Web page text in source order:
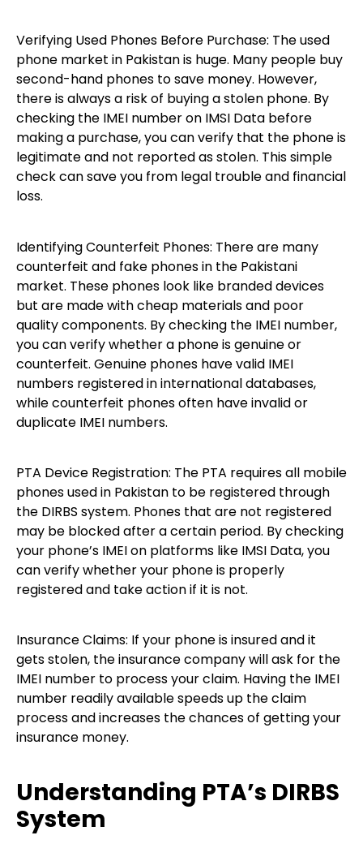
Verifying Used Phones Before Purchase: The used
phone market in Pakistan is huge. Many people buy
second-hand phones to save money. However,
there is always a risk of buying a stolen phone. By
checking the IMEI number on IMSI Data before
making a purchase, you can verify that the phone is
legitimate and not reported as stolen. This simple
check can save you from legal trouble and financial
loss.
Identifying Counterfeit Phones: There are many
counterfeit and fake phones in the Pakistani
market. These phones look like branded devices
but are made with cheap materials and poor
quality components. By checking the IMEI number,
you can verify whether a phone is genuine or
counterfeit. Genuine phones have valid IMEI
numbers registered in international databases,
while counterfeit phones often have invalid or
duplicate IMEI numbers.
PTA Device Registration: The PTA requires all mobile
phones used in Pakistan to be registered through
the DIRBS system. Phones that are not registered
may be blocked after a certain period. By checking
your phone’s IMEI on platforms like IMSI Data, you
can verify whether your phone is properly
registered and take action if it is not.
Insurance Claims: If your phone is insured and it
gets stolen, the insurance company will ask for the
IMEI number to process your claim. Having the IMEI
number readily available speeds up the claim
process and increases the chances of getting your
insurance money.
Understanding PTA’s DIRBS
System